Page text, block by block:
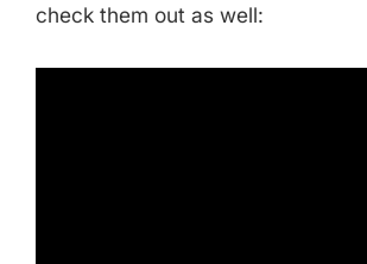
check them out as well: